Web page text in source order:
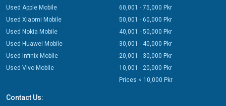
Used Apple Mobile
Used Xiaomi Mobile
Used Nokia Mobile
Used Huawei Mobile
Used Infinix Mobile
Used Vivo Mobile
60,001 - 75,000 Pkr
50,001 - 60,000 Pkr
40,001 - 50,000 Pkr
30,001 - 40,000 Pkr
20,001 - 30,000 Pkr
10,001 - 20,000 Pkr
Prices < 10,000 Pkr
Contact Us: